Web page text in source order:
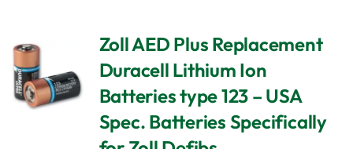
Zoll AED Plus Replacement
Duracell Lithium Ion
Batteries type 123 – USA
Spec. Batteries Specifically